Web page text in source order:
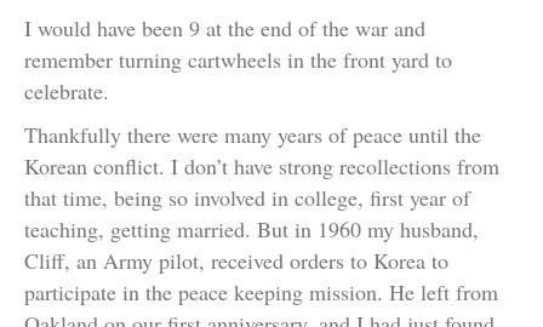
I would have been 9 at the end of the war and
remember turning cartwheels in the front yard to
celebrate.
Thankfully there were many years of peace until the
Korean conflict. I don’t have strong recollections from
that time, being so involved in college, first year of
teaching, getting married. But in 1960 my husband,
Cliff, an Army pilot, received orders to Korea to
participate in the peace keeping mission. He left from